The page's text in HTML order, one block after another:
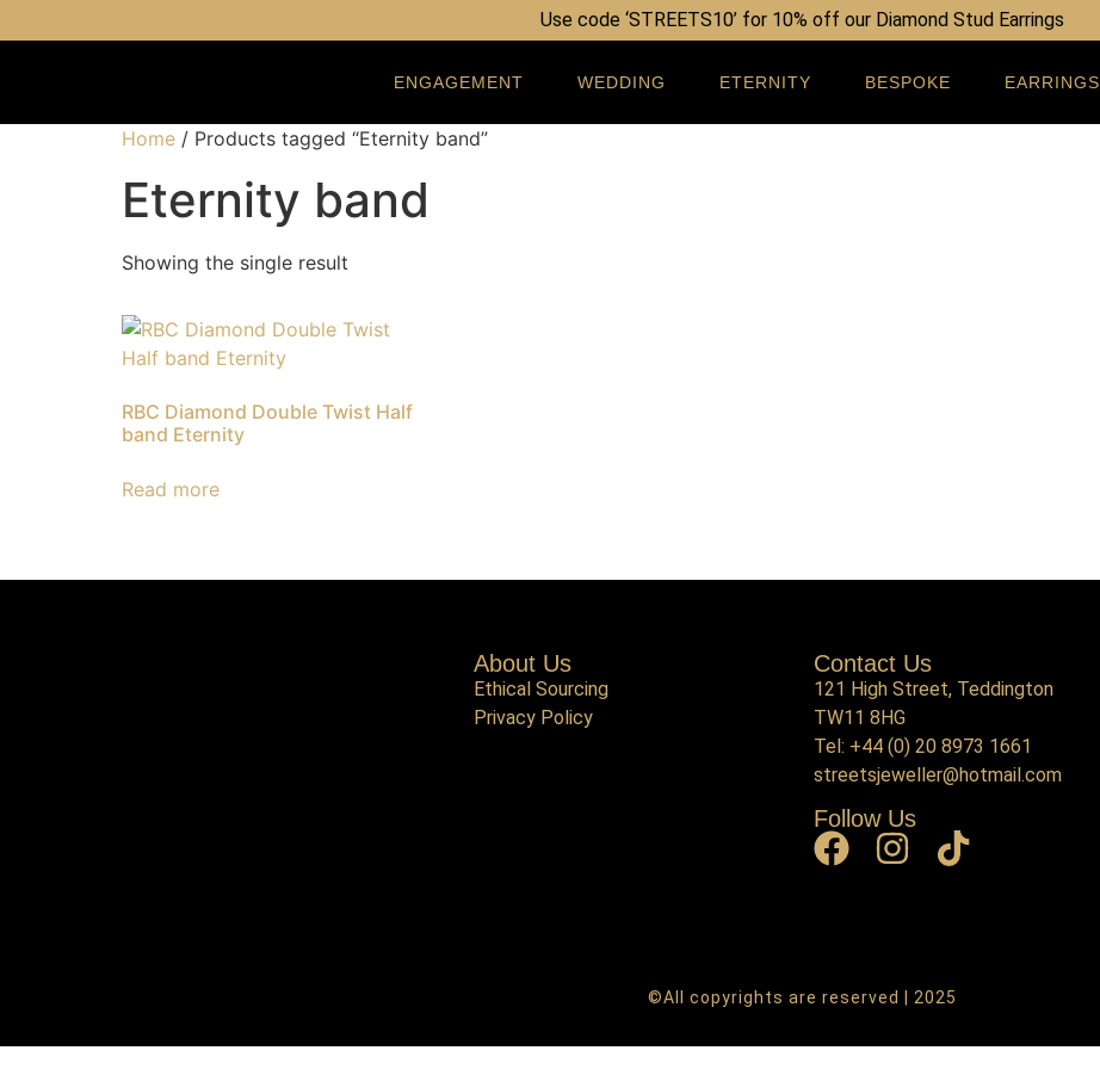
Use code ‘STREETS10’ for 10% off our Diamond Stud Earrings
ENGAGEMENT WEDDING ETERNITY BESPOKE EARRINGS
Home / Products tagged “Eternity band”
Eternity band
Showing the single result
RBC Diamond Double Twist Half
band Eternity
Read more
About Us
Ethical Sourcing
Privacy Policy
Contact Us
121 High Street, Teddington
TW11 8HG
Tel: +44 (0) 20 8973 1661
streetsjeweller@hotmail.com
Follow Us
©All copyrights are reserved | 2025